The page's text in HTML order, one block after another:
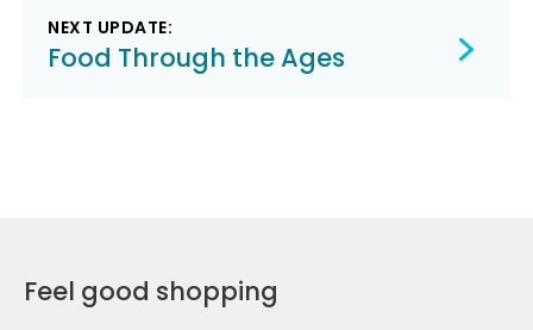
NEXT UPDATE:
Food Through the Ages
Feel good shopping